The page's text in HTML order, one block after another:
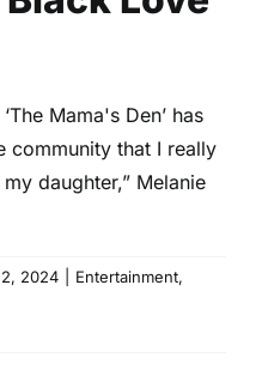
Mama's Den’ has
community that I really
daughter,” Melanie
2024 Entertainment,